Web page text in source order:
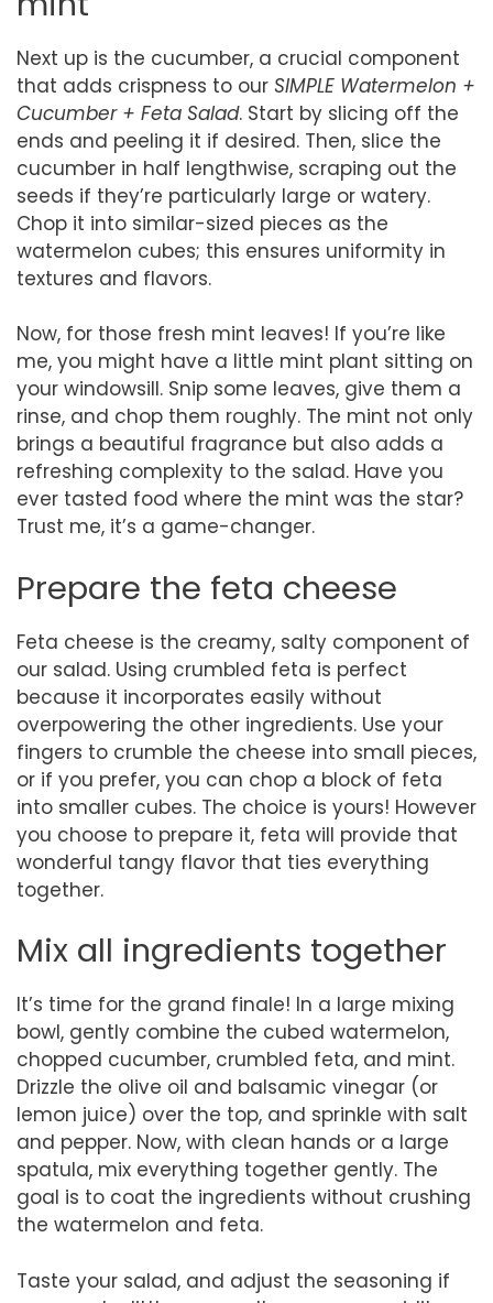
Next up is the cucumber, a crucial component
that adds crispness to our SIMPLE Watermelon +
Cucumber + Feta Salad. Start by slicing off the
ends and peeling it if desired. Then, slice the
cucumber in half lengthwise, scraping out the
seeds if they’re particularly large or watery.
Chop it into similar-sized pieces as the
watermelon cubes; this ensures uniformity in
textures and flavors.
Now, for those fresh mint leaves! If you’re like
me, you might have a little mint plant sitting on
your windowsill. Snip some leaves, give them a
rinse, and chop them roughly. The mint not only
brings a beautiful fragrance but also adds a
refreshing complexity to the salad. Have you
ever tasted food where the mint was the star?
Trust me, it’s a game-changer.
Prepare the feta cheese
Feta cheese is the creamy, salty component of
our salad. Using crumbled feta is perfect
because it incorporates easily without
overpowering the other ingredients. Use your
fingers to crumble the cheese into small pieces,
or if you prefer, you can chop a block of feta
into smaller cubes. The choice is yours! However
you choose to prepare it, feta will provide that
wonderful tangy flavor that ties everything
together.
Mix all ingredients together
It’s time for the grand finale! In a large mixing
bowl, gently combine the cubed watermelon,
chopped cucumber, crumbled feta, and mint.
Drizzle the olive oil and balsamic vinegar (or
lemon juice) over the top, and sprinkle with salt
and pepper. Now, with clean hands or a large
spatula, mix everything together gently. The
goal is to coat the ingredients without crushing
the watermelon and feta.
Taste your salad, and adjust the seasoning if